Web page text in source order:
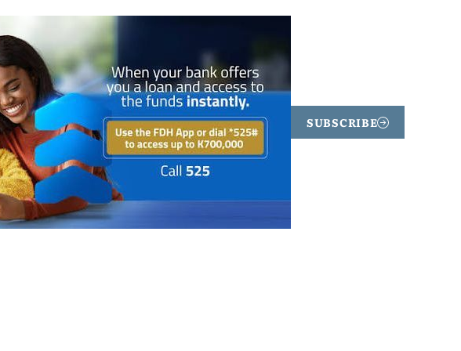
SUBSCRIBE